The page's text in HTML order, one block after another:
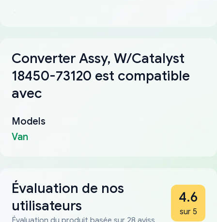
Converter Assy, W/Catalyst
18450-73120 est compatible
avec
Models
Van
Évaluation de nos
utilisateurs
4.6
sur 5